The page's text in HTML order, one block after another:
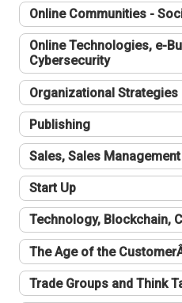
Online Communities -
Online Technologies, e-
Cybersecurity
Organizational Strategies
Publishing
Sales, Sales Management
Start Up
Technology, Blockchain,
The Age of the
Trade Groups and Think